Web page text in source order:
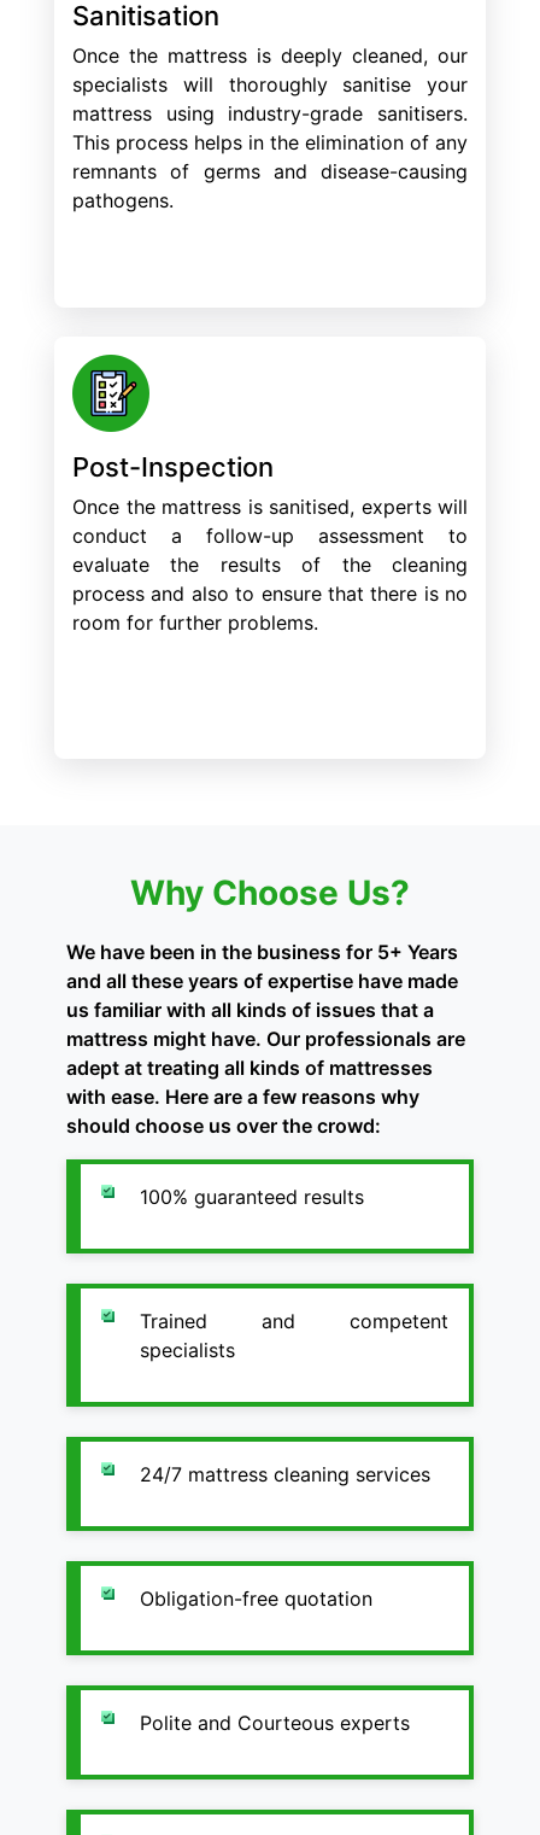
Sanitisation
Once the mattress is deeply cleaned, our
specialists will thoroughly sanitise your
mattress using industry-grade sanitisers.
This process helps in the elimination of any
remnants of germs and disease-causing
pathogens.
Post-Inspection
Once the mattress is sanitised, experts will
conduct a follow-up assessment to
evaluate the results of the cleaning
process and also to ensure that there is no
room for further problems.
Why Choose Us?
We have been in the business for 5+ Years
and all these years of expertise have made
us familiar with all kinds of issues that a
mattress might have. Our professionals are
adept at treating all kinds of mattresses
with ease. Here are a few reasons why
should choose us over the crowd:
100% guaranteed results
Trained and competent
specialists
24/7 mattress cleaning services
Obligation-free quotation
Polite and Courteous experts